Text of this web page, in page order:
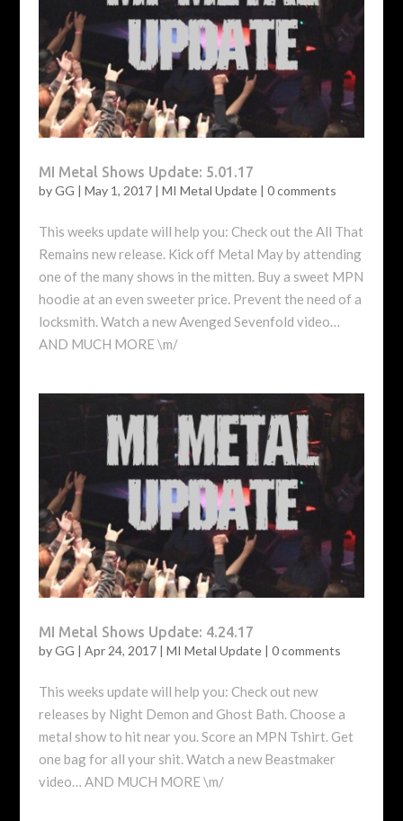
MI Metal Shows Update: 5.01.17
byGG | May 1, 2017| MI Metal Update| 0 comments
This weeks update will help you: Check out the All That
Remains new release. Kick off Metal May by attending
one of the many shows in the mitten. Buy a sweet MPN
hoodie at an even sweeter price. Prevent the need of a
locksmith. Watch a new Avenged Sevenfold video…
AND MUCH MORE \m/
MI Metal Shows Update: 4.24.17
byGG | Apr 24, 2017| MI Metal Update| 0 comments
This weeks update will help you: Check out new
releases by Night Demon and Ghost Bath. Choose a
metal show to hit near you. Score an MPN Tshirt. Get
one bag for all your shit. Watch a new Beastmaker
video… AND MUCH MORE \m/